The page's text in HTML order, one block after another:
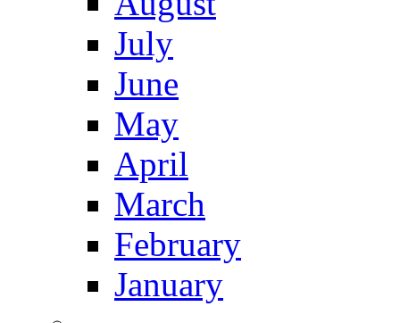
July
June
May
April
March
February
January